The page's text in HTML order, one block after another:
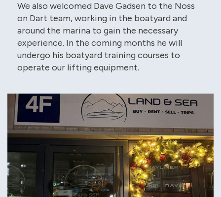
We also welcomed Dave Gadsen to the Noss
on Dart team, working in the boatyard and
around the marina to gain the necessary
experience. In the coming months he will
undergo his boatyard training courses to
operate our lifting equipment.